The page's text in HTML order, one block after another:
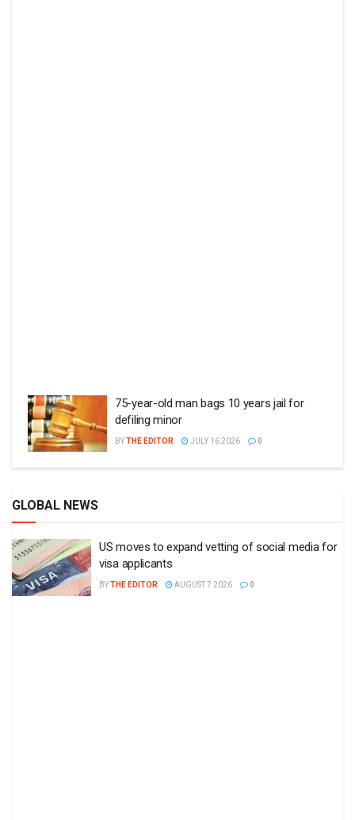
75-year-old man bags 10 years jail for
defiling minor
BYTHE EDITOR JULY 16 2026 0
GLOBAL NEWS
US moves to expand vetting of social media for
visa applicants
BYTHE EDITOR AUGUST 7 2026 0